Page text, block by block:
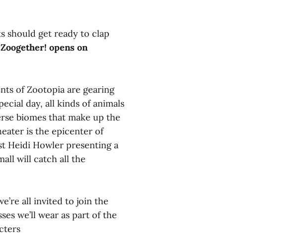
should get ready to clap
opens on
of Zootopia are gearing
day, all kinds of animals
biomes that make up the
is the epicenter of
Heidi Howler presenting a
will catch all the
all invited to join the
we’ll wear as part of the